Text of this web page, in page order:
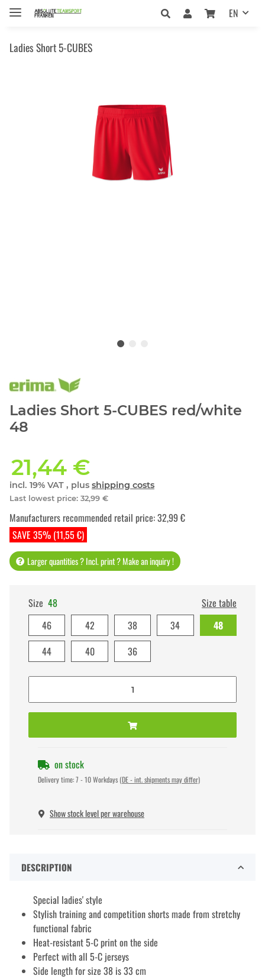
EN
Ladies Short 5-CUBES
Ladies Short 5-CUBES red/white
48
21,44 €
incl. 19% VAT , plus shipping costs
Last lowest price: 32,99 €
SAVE 35% (11,55 €)
Manufacturers recommended retail price:32,99 €
Larger quantities ? Incl. print ? Make an inquiry !
Size 48
Size table
46
42 38 34
48
44
40 36
on stock
Delivery time:7 - 10 Workdays (DE - int. shipments may differ)
Show stock level per warehouse
DESCRIPTION
Special ladies' style
Stylish training and competition shorts made from stretchy
functional fabric
Heat-resistant 5-C print on the side
Perfect with all 5-C jerseys
Side length for size 38 is 33 cm